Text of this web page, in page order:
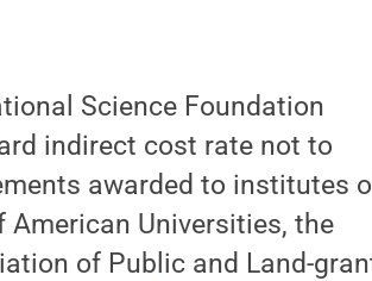
Science Foundation
indirect cost rate not to
awarded to institutes
American Universities, the
of Public and Land-